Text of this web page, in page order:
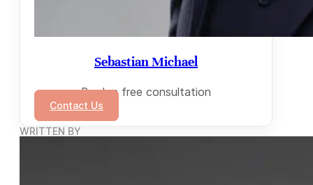
Sebastian Michael
Book a free consultation
Contact Us
WRITTEN BY